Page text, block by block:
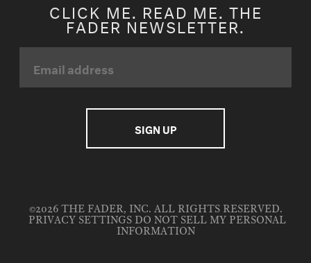
CLICK ME. READ ME. THE
FADER NEWSLETTER.
©2026 THE FADER, INC. ALL RIGHTS RESERVED.
PRIVACY SETTINGS DO NOT SELL MY PERSONAL
INFORMATION